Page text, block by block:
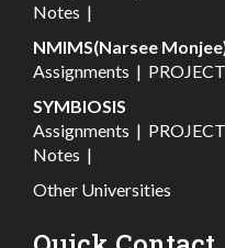
Notes |
NMIMS(Narsee
Assignments |
SYMBIOSIS
Assignments |
Notes |
Other Universities